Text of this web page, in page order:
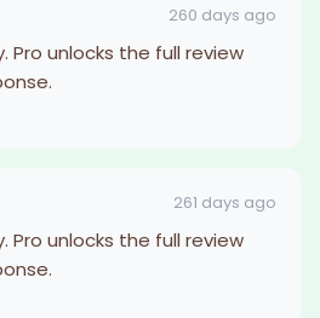
260 days ago
Pro unlocks the full review
261 days ago
Pro unlocks the full review